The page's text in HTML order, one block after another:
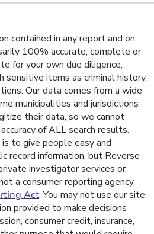
contained in any report and on
100% accurate, complete or
for your own due diligence,
sensitive items as criminal history,
Our data comes from a wide
municipalities and jurisdictions
their data, so we cannot
of ALL search results.
to give people easy and
record information, but Reverse
investigator services or
a consumer reporting agency
Act. You may not use our site
provided to make decisions
consumer credit, insurance,